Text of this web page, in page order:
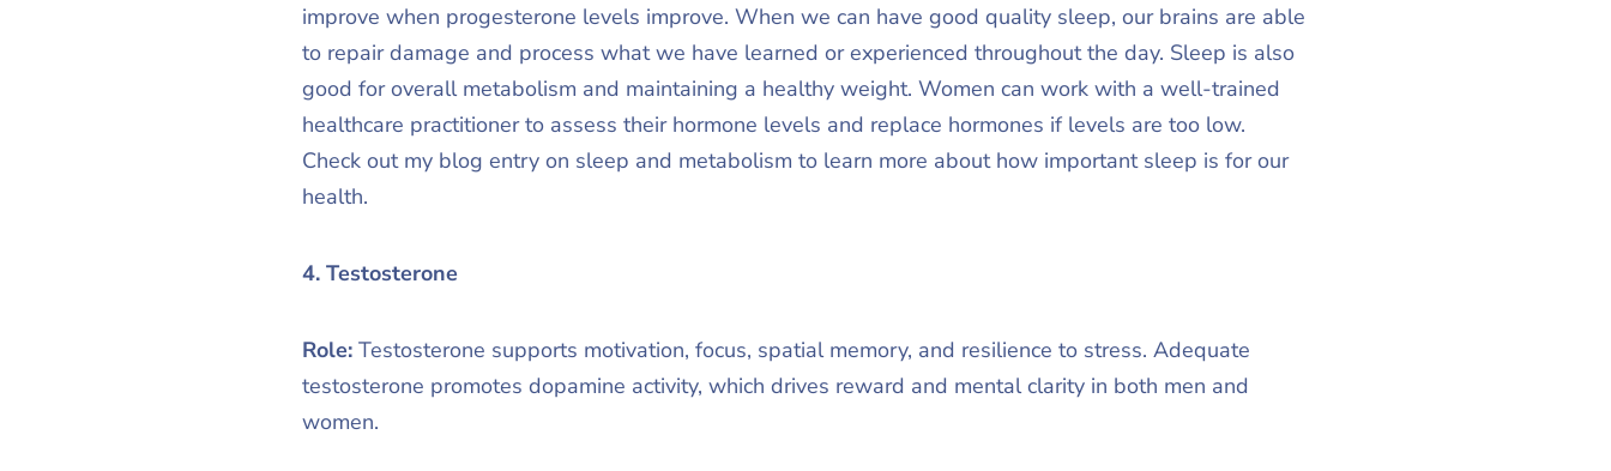
improve when progesterone levels improve. When we can have good quality sleep, our brains are able
to repair damage and process what we have learned or experienced throughout the day. Sleep is also
good for overall metabolism and maintaining a healthy weight. Women can work with a well-trained
healthcare practitioner to assess their hormone levels and replace hormones if levels are too low.
Check out my blog entry on sleep and metabolism to learn more about how important sleep is for our
health.
4. Testosterone
Role: Testosterone supports motivation, focus, spatial memory, and resilience to stress. Adequate
testosterone promotes dopamine activity, which drives reward and mental clarity in both men and
women.